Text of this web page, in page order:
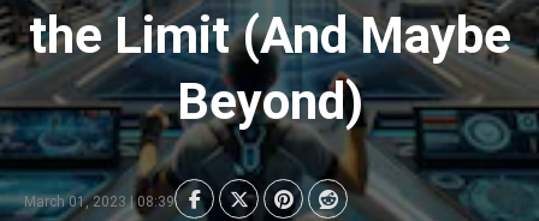
the Limit (And Maybe
Beyond)
March 01, 2023 | 08:39